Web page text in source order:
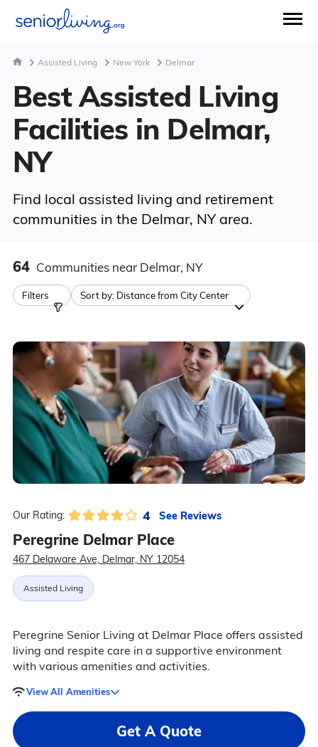
Assisted Living New York Delmar
Best Assisted Living
Facilities in Delmar,
NY
Find local assisted living and retirement
communities in the Delmar, NY area.
64 Communities near Delmar, NY
Filters Sort by: Distance from City Center
Our Rating: 4 See Reviews
Peregrine Delmar Place
467 Delaware Ave, Delmar, NY 12054
Assisted Living
Peregrine Senior Living at Delmar Place offers assisted
living and respite care in a supportive environment
with various amenities and activities.
View All Amenities
Get A Quote